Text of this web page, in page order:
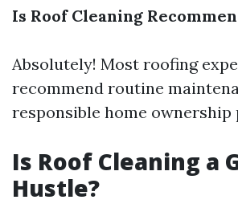
Is Roof Cleaning
Absolutely! Most roofing
recommend routine
responsible home ownership
Is Roof Cleaning a
Hustle?